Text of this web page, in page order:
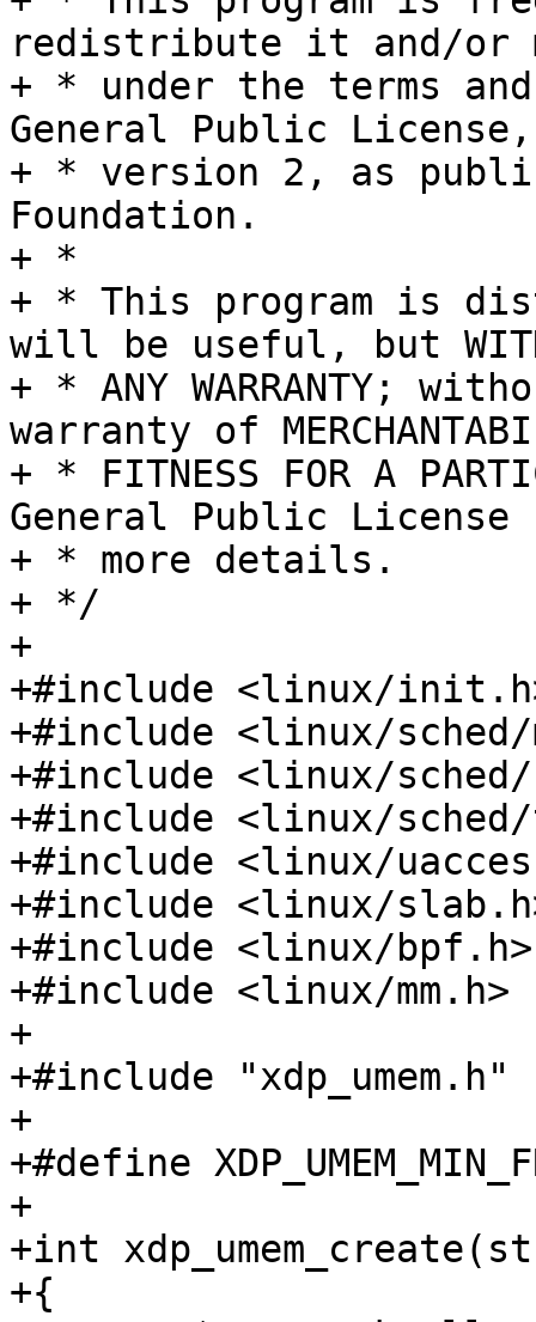
redistribute it and/or
+ * under the terms
General Public License,
+ * version 2, as
Foundation.
+ *
+ * This program is
will be useful, but
+ * ANY WARRANTY;
warranty of
+ * FITNESS FOR A
General Public
+ * more details.
+ */
+
+#include <linux/
+#include <linux/sched/
+#include <linux/
+#include <linux/
+#include <linux/
+#include <linux/
+#include <linux/bpf.h>
+#include <linux/mm.h>
+
+#include "xdp_umem.h"
+
+#define
+
+int
+{